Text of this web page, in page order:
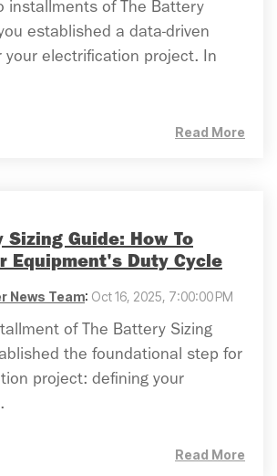
installments of The Battery
established a data-driven
your electrification project. In
Read More
Sizing Guide: How To
Equipment's Duty Cycle
News Team: Oct 16, 2025, 7:00:00 PM
of The Battery Sizing
the foundational step for
project: defining your
Read More